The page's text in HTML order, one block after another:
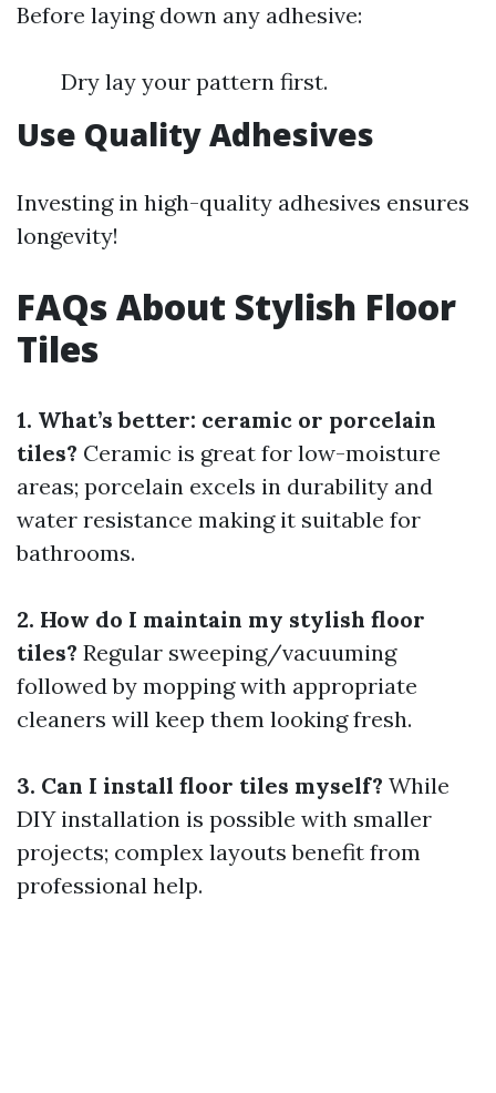
Before laying down any adhesive:
Dry lay your pattern first.
Use Quality Adhesives
Investing in high-quality adhesives ensures
longevity!
FAQs About Stylish Floor
Tiles
1. What’s better: ceramic or porcelain
tiles? Ceramic is great for low-moisture
areas; porcelain excels in durability and
water resistance making it suitable for
bathrooms.
2. How do I maintain my stylish floor
tiles? Regular sweeping/vacuuming
followed by mopping with appropriate
cleaners will keep them looking fresh.
3. Can I install floor tiles myself? While
DIY installation is possible with smaller
projects; complex layouts benefit from
professional help.